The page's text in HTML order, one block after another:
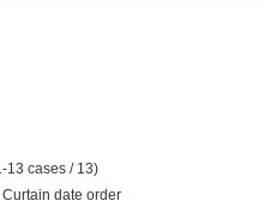
13 cases / 13)
Curtain date order